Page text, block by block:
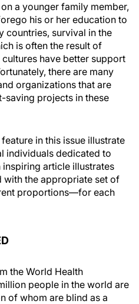
a younger family member,
his or her education to
countries, survival in the
is often the result of
have better support
there are many
organizations that are
saving projects in these
in this issue illustrate
individuals dedicated to
article illustrates
with the appropriate set of
proportions—for each
the World Health
people in the world are
of whom are blind as a